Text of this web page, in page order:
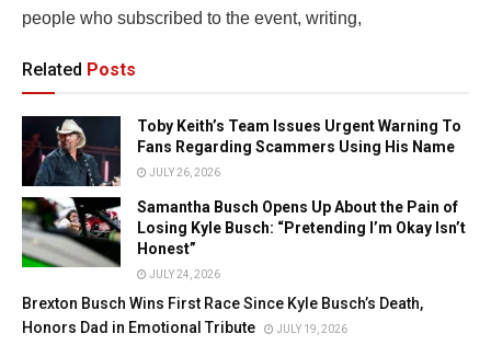
people who subscribed to the event, writing,
Related Posts
Toby Keith’s Team Issues Urgent Warning To
Fans Regarding Scammers Using His Name
JULY 26, 2026
Samantha Busch Opens Up About the Pain of
Losing Kyle Busch: “Pretending I’m Okay Isn’t
Honest”
JULY 24, 2026
Brexton Busch Wins First Race Since Kyle Busch’s Death,
Honors Dad in Emotional Tribute
JULY 19, 2026